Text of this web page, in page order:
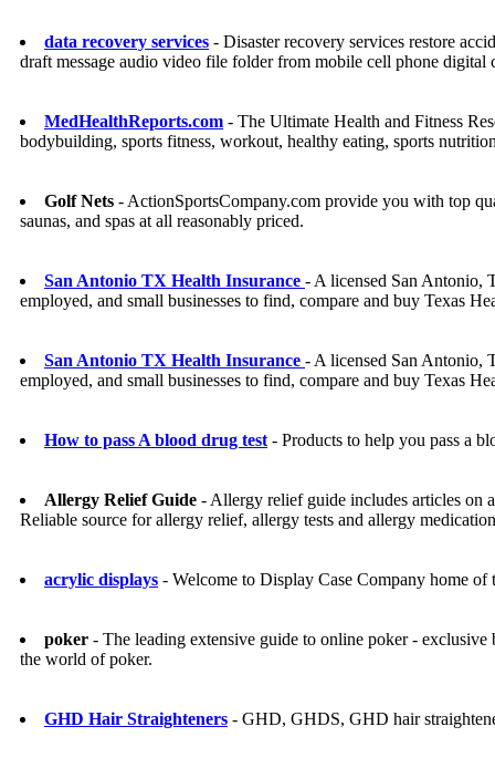
data recovery services - Disaster recovery services restore
draft message audio video file folder from mobile cell phone
MedHealthReports.com - The Ultimate Health and Fitness
bodybuilding, sports fitness, workout, healthy eating, sports
Golf Nets - ActionSportsCompany.com provide you with top
saunas, and spas at all reasonably priced.
San Antonio TX Health Insurance - A licensed San Antonio,
employed, and small businesses to find, compare and buy Texas
San Antonio TX Health Insurance - A licensed San Antonio,
employed, and small businesses to find, compare and buy Texas
How to pass A blood drug test - Products to help you pass a
Allergy Relief Guide - Allergy relief guide includes articles on
Reliable source for allergy relief, allergy tests and allergy
acrylic displays - Welcome to Display Case Company home
poker - The leading extensive guide to online poker -
the world of poker.
GHD Hair Straighteners - GHD, GHDS, GHD hair